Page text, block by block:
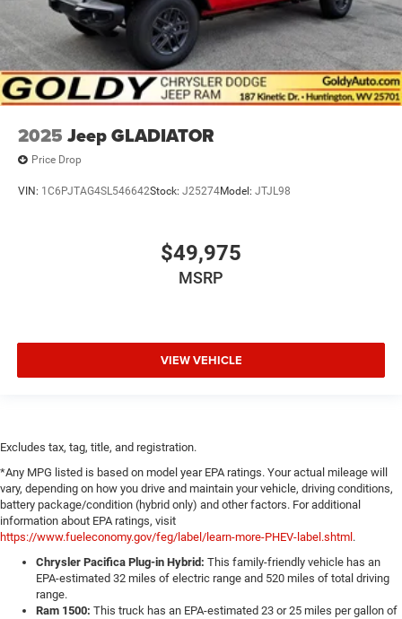
2025 Jeep GLADIATOR
Price Drop
VIN: 1C6PJTAG4SL546642Stock: J25274Model: JTJL98
$49,975
MSRP
VIEW VEHICLE
Excludes tax, tag, title, and registration.
*Any MPG listed is based on model year EPA ratings. Your actual mileage will
vary, depending on how you drive and maintain your vehicle, driving conditions,
battery package/condition (hybrid only) and other factors. For additional
information about EPA ratings, visit
https://www.fueleconomy.gov/feg/label/learn-more-PHEV-label.shtml.
Chrysler Pacifica Plug-in Hybrid: This family-friendly vehicle has an
EPA-estimated 32 miles of electric range and 520 miles of total driving
range.
Ram 1500: This truck has an EPA-estimated 23 or 25 miles per gallon of